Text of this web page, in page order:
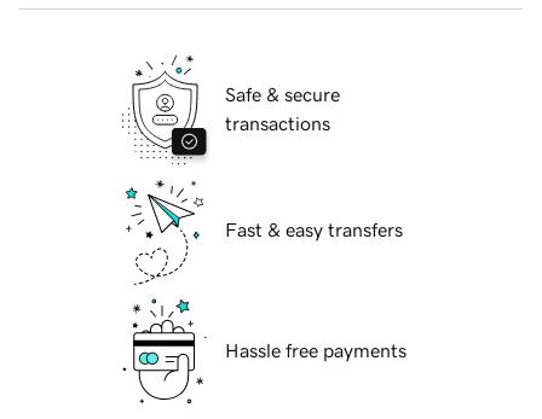
Safe & secure
transactions
Fast & easy transfers
Hassle free payments